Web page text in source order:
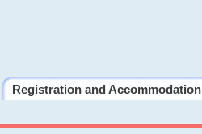
Registration and Accommodation